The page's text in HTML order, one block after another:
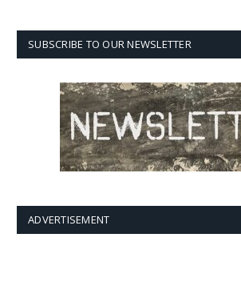
SUBSCRIBE TO OUR NEWSLETTER
ADVERTISEMENT